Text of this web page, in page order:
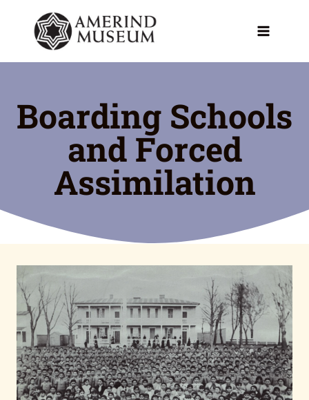
Boarding Schools
and Forced
Assimilation